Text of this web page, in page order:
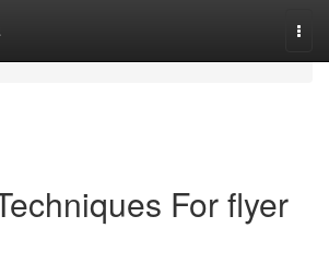
For flyer